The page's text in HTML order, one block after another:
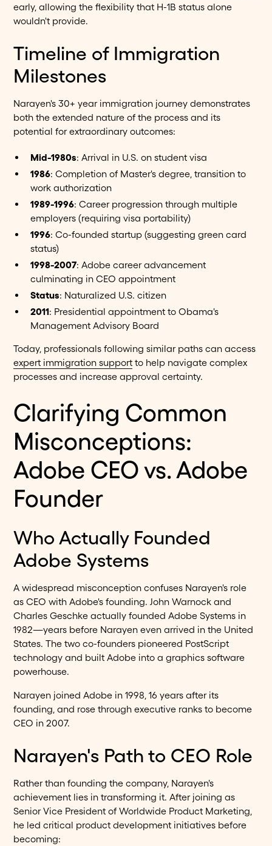
early, allowing the flexibility that H-1B status alone
wouldn't provide.
Timeline of Immigration
Milestones
Narayen's 30+ year immigration journey demonstrates
both the extended nature of the process and its
potential for extraordinary outcomes:
Mid-1980s: Arrival in U.S. on student visa
1986: Completion of Master's degree, transition to
work authorization
1989-1996: Career progression through multiple
employers (requiring visa portability)
1996: Co-founded startup (suggesting green card
status)
1998-2007: Adobe career advancement
culminating in CEO appointment
Status: Naturalized U.S. citizen
2011: Presidential appointment to Obama's
Management Advisory Board
Today, professionals following similar paths can access
expert immigration support to help navigate complex
processes and increase approval certainty.
Clarifying Common
Misconceptions:
Adobe CEO vs. Adobe
Founder
Who Actually Founded
Adobe Systems
A widespread misconception confuses Narayen's role
as CEO with Adobe's founding. John Warnock and
Charles Geschke actually founded Adobe Systems in
1982—years before Narayen even arrived in the United
States. The two co-founders pioneered PostScript
technology and built Adobe into a graphics software
powerhouse.
Narayen joined Adobe in 1998, 16 years after its
founding, and rose through executive ranks to become
CEO in 2007.
Narayen's Path to CEO Role
Rather than founding the company, Narayen's
achievement lies in transforming it. After joining as
Senior Vice President of Worldwide Product Marketing,
he led critical product development initiatives before
becoming: